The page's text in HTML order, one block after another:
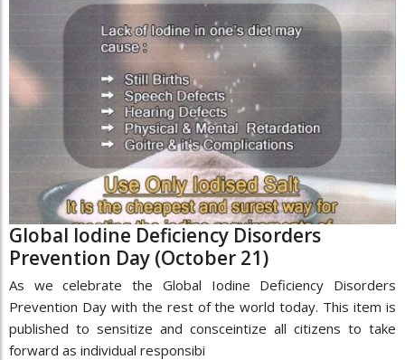
Global Iodine Deficiency Disorders
Prevention Day (October 21)
As we celebrate the Global Iodine Deficiency Disorders
Prevention Day with the rest of the world today. This item is
published to sensitize and consceintize all citizens to take
forward as individual responsibi